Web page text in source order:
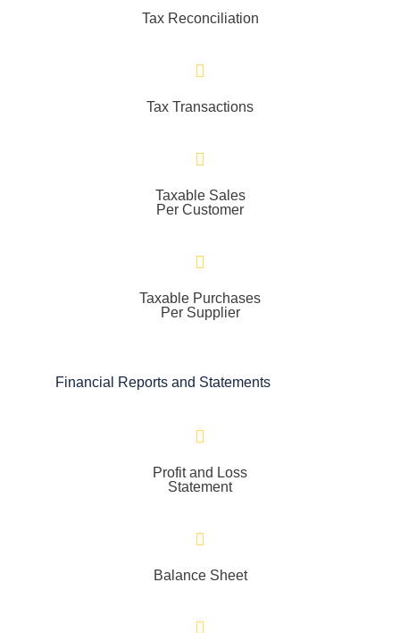
Tax Reconciliation
Tax Transactions
Taxable Sales
Per Customer
Taxable Purchases
Per Supplier
Financial Reports and Statements
Profit and Loss
Statement
Balance Sheet